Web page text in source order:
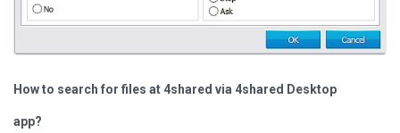
How to search for files at 4shared via 4shared Desktop
app?